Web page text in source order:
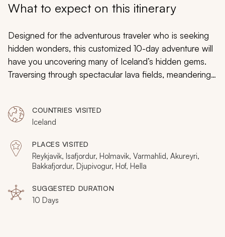
What to expect on this itinerary
Designed for the adventurous traveler who is seeking
hidden wonders, this customized 10-day adventure will
have you uncovering many of Iceland’s hidden gems.
Traversing through spectacular lava fields, meandering
of the off-the-beaten-path experiences that Iceland
has to offer.
COUNTRIES VISITED
Iceland
PLACES VISITED
Reykjavik, Isafjordur, Holmavik, Varmahlid, Akureyri,
Bakkafjordur, Djupivogur, Hof, Hella
SUGGESTED DURATION
10 Days